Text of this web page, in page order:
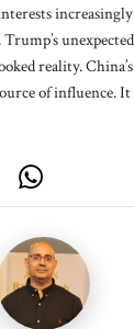
reality.
of influence. It